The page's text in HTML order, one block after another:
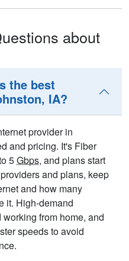
about
the best
IA?
provider in
and pricing. It's Fiber
5Gbps, and plans start
and plans, keep
and how many
it. High-demand
from home, and
speeds to avoid